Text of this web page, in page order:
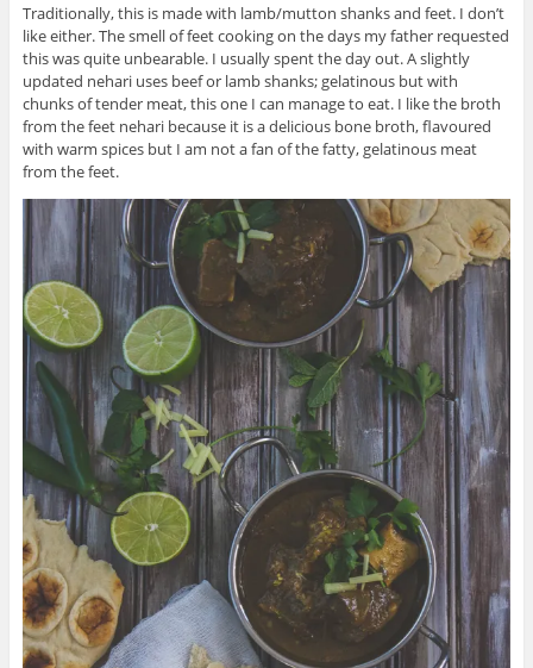
Traditionally, this is made with lamb/mutton shanks and feet. I don’t
like either. The smell of feet cooking on the days my father requested
this was quite unbearable. I usually spent the day out. A slightly
updated nehari uses beef or lamb shanks; gelatinous but with
chunks of tender meat, this one I can manage to eat. I like the broth
from the feet nehari because it is a delicious bone broth, flavoured
with warm spices but I am not a fan of the fatty, gelatinous meat
from the feet.